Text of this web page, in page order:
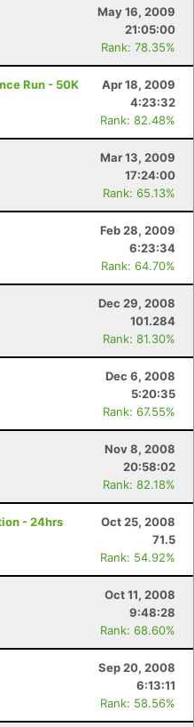
May 16, 2009
21:05:00
Rank: 78.35%
Run - 50K
Apr 18, 2009
4:23:32
Rank: 82.48%
Mar 13, 2009
17:24:00
Rank: 65.13%
Feb 28, 2009
6:23:34
Rank: 64.70%
Dec 29, 2008
101.284
Rank: 81.30%
Dec 6, 2008
5:20:35
Rank: 67.55%
Nov 8, 2008
20:58:02
Rank: 82.18%
- 24hrs
Oct 25, 2008
71.5
Rank: 54.92%
Oct 11, 2008
9:48:28
Rank: 68.60%
Sep 20, 2008
6:13:11
Rank: 58.56%